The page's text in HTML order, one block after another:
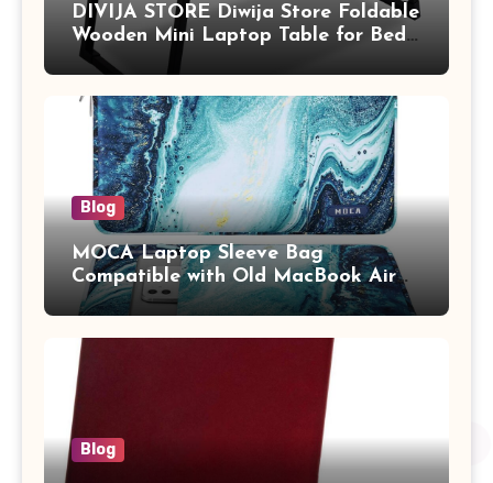
DIVIJA STORE Diwija Store Foldable
Wooden Mini Laptop Table for Bed,
Study Table with Drawer,
Tablet/Mobile Holder for Kids &
Adults (chota bheem)
Blog
MOCA Laptop Sleeve Bag
Compatible with Old MacBook Air
13.3 / MacBook Pro 14 M3 M2 M1
Pro/Max A2442 Sleeve Polyester
Vertical Case with Pocket,Blue
Blog